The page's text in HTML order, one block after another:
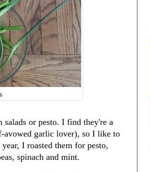
salads or pesto. I find they're a
avowed garlic lover), so I like to
I roasted them for pesto,
spinach and mint.